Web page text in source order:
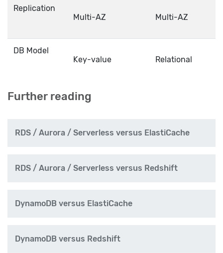
Replication
Multi-AZ
Multi-AZ
DB Model
Key-value
Relational
Further reading
RDS / Aurora / Serverless versus ElastiCache
RDS / Aurora / Serverless versus Redshift
DynamoDB versus ElastiCache
DynamoDB versus Redshift